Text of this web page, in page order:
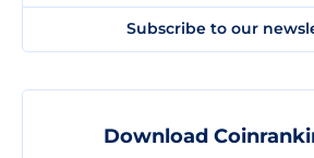
Subscribe to our
Download